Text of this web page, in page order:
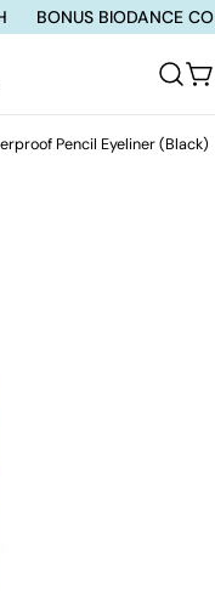
BIODANCE
Pencil Eyeliner (Black)